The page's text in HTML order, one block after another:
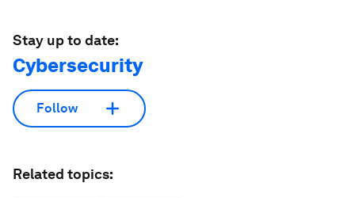
Stay up to date:
Cybersecurity
Follow
Related topics: